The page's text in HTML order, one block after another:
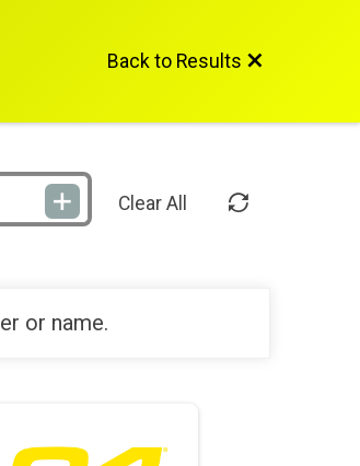
Back to Results
Clear All
or name.